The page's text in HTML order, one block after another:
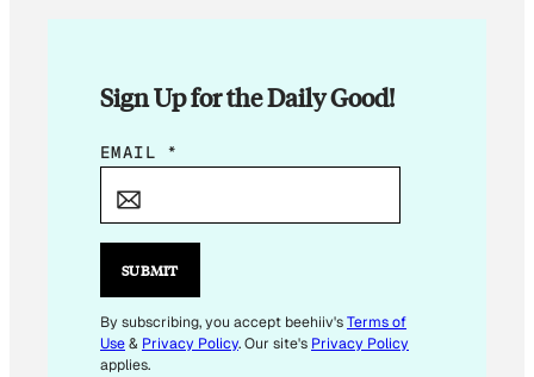
Sign Up for the Daily Good!
*
A
L
EMAIL *
SUBMIT
By subscribing, you accept beehiiv'sTerms of
Use& Privacy Policy. Our site's Privacy Policy
applies.